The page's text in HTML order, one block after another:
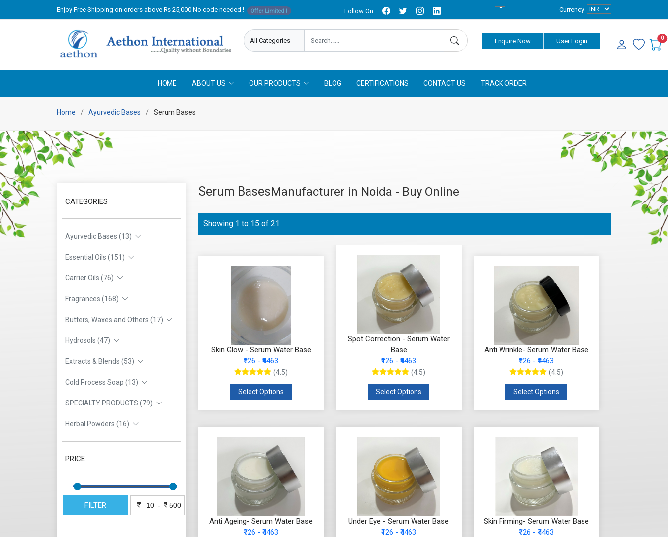
Enjoy Free Shipping on orders above Rs 25,000 No code needed ! Offer Limited ! Follow On Currency
Enquire Now User Login 0
HOME ABOUT US OUR PRODUCTS BLOG CERTIFICATIONS CONTACT US TRACK ORDER
Home Ayurvedic Bases Serum Bases
CATEGORIES
Ayurvedic Bases (13)
Essential Oils (151)
Carrier Oils (76)
Fragrances (168)
Butters, Waxes and Others (17)
Hydrosols (47)
Extracts & Blends (53)
Cold Process Soap (13)
SPECIALTY PRODUCTS (79)
Herbal Powders (16)
PRICE
FILTER -
Serum BasesManufacturer in Noida - Buy Online
Showing 1 to 15 of 21
Skin Glow - Serum Water Base
₹126 - ₹4463
(4.5)
Select Options
Spot Correction - Serum Water
Base
₹126 - ₹4463
(4.5)
Select Options
Anti Wrinkle- Serum Water Base
₹126 - ₹4463
(4.5)
Select Options
Anti Ageing- Serum Water Base
₹126 - ₹4463
Under Eye - Serum Water Base
₹126 - ₹4463
Skin Firming- Serum Water Base
₹126 - ₹4463